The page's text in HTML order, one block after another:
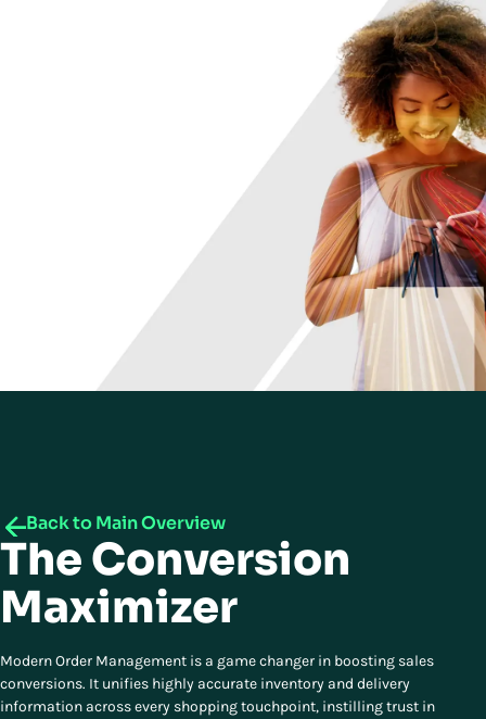
Back to Main Overview
The Conversion
Maximizer
Modern Order Management is a game changer in boosting sales
conversions. It unifies highly accurate inventory and delivery
information across every shopping touchpoint, instilling trust in